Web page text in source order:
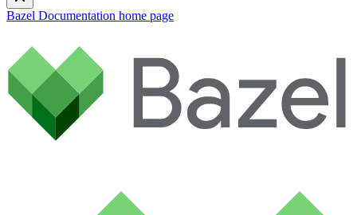
Bazel Documentation home page